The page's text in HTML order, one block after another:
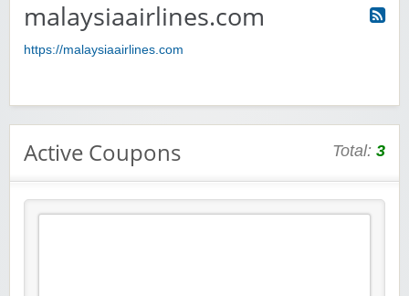
malaysiaairlines.com
https://malaysiaairlines.com
Active Coupons Total: 3